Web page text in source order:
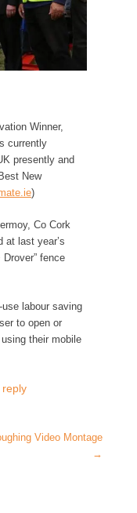
Winner,
currently
presently and
New
)
Co Cork
at last year’s
fence
labour saving
to open or
their mobile
reply
Video Montage
→